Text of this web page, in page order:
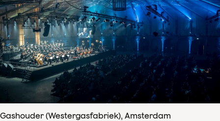
Gashouder (Westergasfabriek), Amsterdam